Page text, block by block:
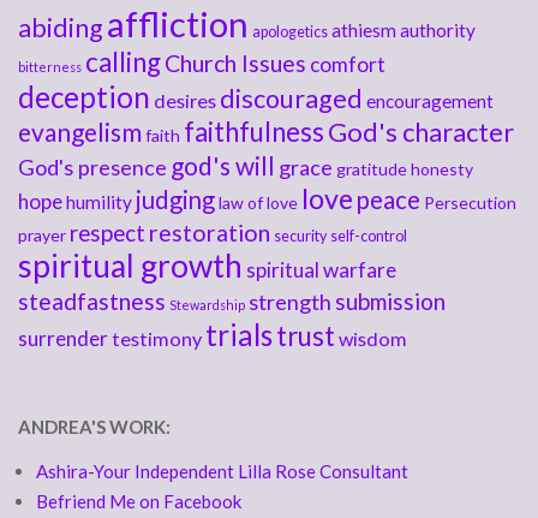
abidingaffliction apologetics athiesmauthority
bitterness callingChurch Issues comfort
deception desires discouraged encouragement
evangelism faith faithfulnessGod's character
God's presence god's will grace gratitudehonesty
hopehumility judginglaw of love love peace Persecution
prayer respect restoration security self-control
spiritual growth spiritual warfare
steadfastness Stewardship strength submission
surrendertestimony trialstrust wisdom
ANDREA'S WORK:
Ashira-Your Independent Lilla Rose Consultant
Befriend Me on Facebook